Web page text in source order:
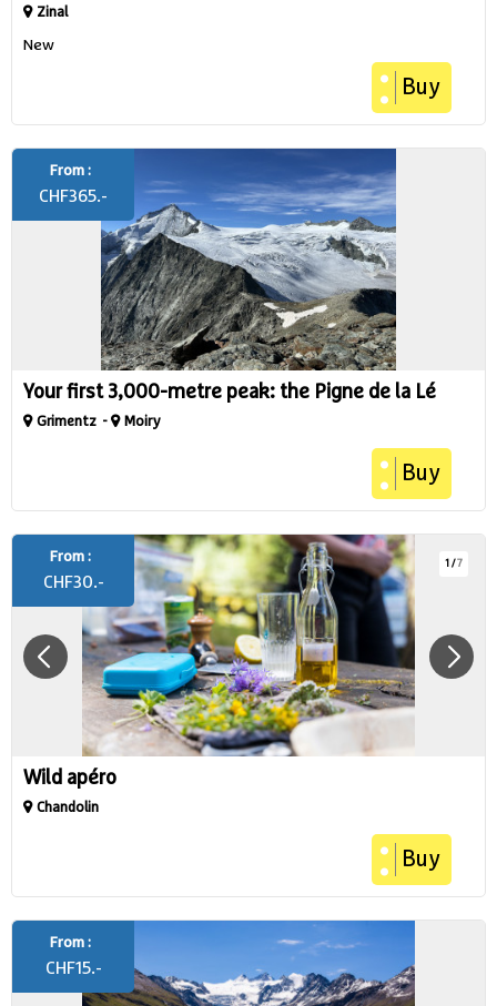
Zinal
New
Buy
Your first 3,000-metre peak: the Pigne de la Lé
Grimentz Moiry
From :
CHF365.-
Buy
1 / 7
Wild apéro
Chandolin
From :
CHF30.-
Buy
From :
CHF15.-